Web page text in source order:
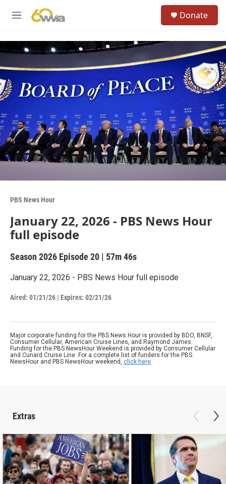
M
c
u
e
r
Donate
PBS News Hour
January 22, 2026 - PBS News Hour
full episode
Season 2026 Episode 20 | 57m 46s
January 22, 2026 - PBS News Hour full episode
Aired: 01/21/26 | Expires: 02/21/26
Major corporate funding for the PBS News Hour is provided by BDO, BNSF,
Consumer Cellular, American Cruise Lines, and Raymond James.
Funding for the PBS NewsHour Weekend is provided by Consumer Cellular
and Cunard Cruise Line. For a complete list of funders for the PBS
NewsHour and PBS NewsHour weekend, click here.
Extras